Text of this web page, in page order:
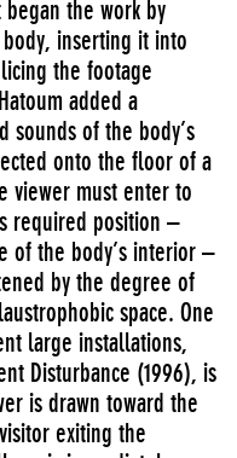
the work by
inserting it into
the footage
added a
sounds of the body’s
onto the floor of a
viewer must enter to
required position –
of the body’s interior –
by the degree of
space. One
large installations,
Disturbance (1996), is
is drawn toward the
exiting the